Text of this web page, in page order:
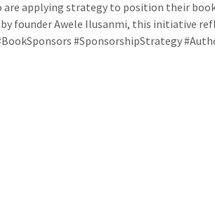
are applying strategy to position their
by founder Awele Ilusanmi, this initiative
#SponsorshipStrategy